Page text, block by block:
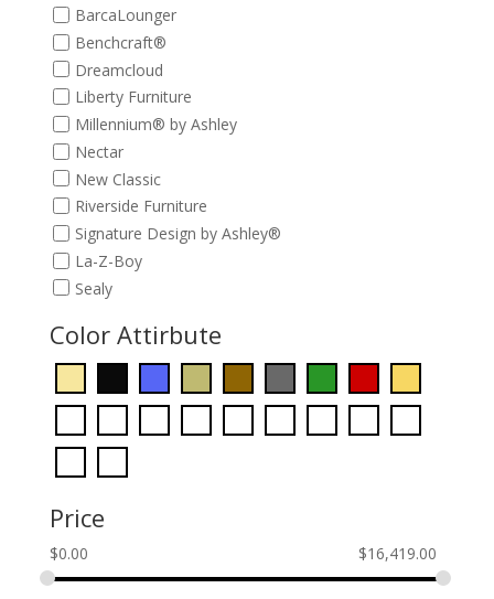
BarcaLounger
Benchcraft®
Dreamcloud
Liberty Furniture
Millennium® by Ashley
Nectar
New Classic
Riverside Furniture
Signature Design by Ashley®
La-Z-Boy
Sealy
Color Attirbute
Price
$0.00 $16,419.00